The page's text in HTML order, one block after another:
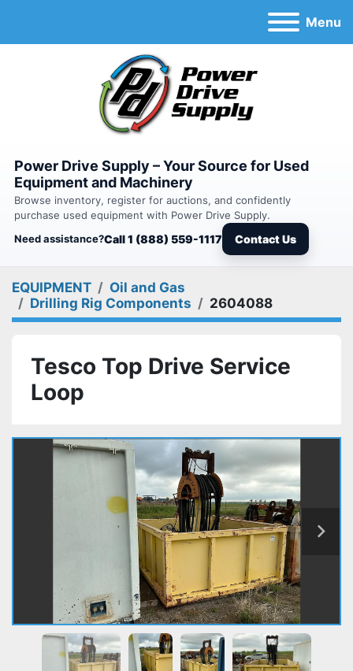
Menu
Power Drive Supply – Your Source for Used
Equipment and Machinery
Browse inventory, register for auctions, and confidently
purchase used equipment with Power Drive Supply.
Need assistance?Call 1 (888) 559-1117 Contact Us
EQUIPMENT
Oil and Gas
Drilling Rig Components
2604088
Tesco Top Drive Service
Loop